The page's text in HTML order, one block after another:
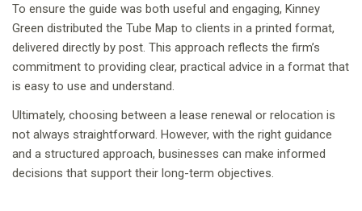
To ensure the guide was both useful and engaging, Kinney
Green distributed the Tube Map to clients in a printed format,
delivered directly by post. This approach reflects the firm’s
commitment to providing clear, practical advice in a format that
is easy to use and understand.
Ultimately, choosing between a lease renewal or relocation is
not always straightforward. However, with the right guidance
and a structured approach, businesses can make informed
decisions that support their long-term objectives.